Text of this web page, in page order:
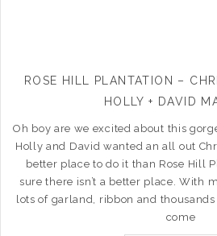
ROSE HILL PLANTATION –
HOLLY + DAVID
Oh boy are we excited about this
Holly and David wanted an all out
better place to do it than Rose Hill
sure there isn’t a better place. With
lots of garland, ribbon and
come